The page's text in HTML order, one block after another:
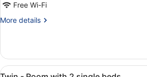
Free Wi-Fi
More details
More
Suite
Lounge
View
A hotel
5